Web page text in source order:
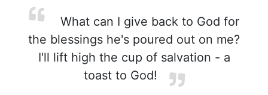
What can I give back to God for
the blessings he's poured out on me?
I'll lift high the cup of salvation - a
toast to God!